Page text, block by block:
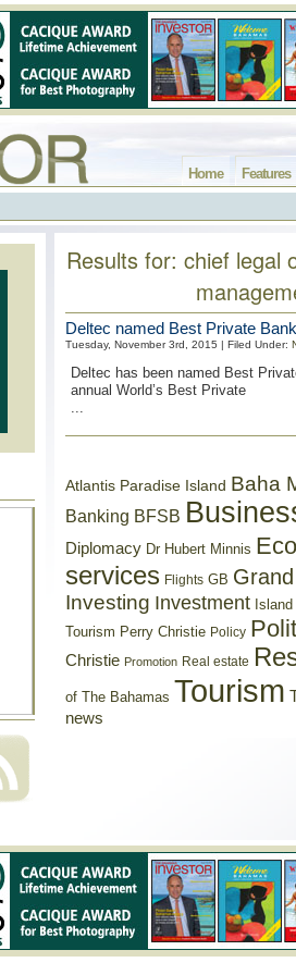
Features
Home
Results for: chief legal
Deltec named Best Private
Tuesday, November 3rd, 2015 | Filed Under:
Deltec has been named Best
annual World’s Best Private
...
Atlantis Paradise Island Baha
Banking BFSB
Diplomacy Dr Hubert Minnis
services Flights GB
Investing Investment
Tourism Perry Christie Policy
Christie Promotion Real estate
of The Bahamas Tourism
news